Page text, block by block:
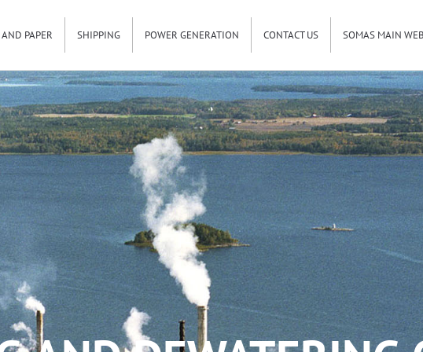
AND PAPER SHIPPING POWER GENERATION CONTACT US SOMAS MAIN